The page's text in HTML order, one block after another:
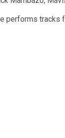
performs tracks